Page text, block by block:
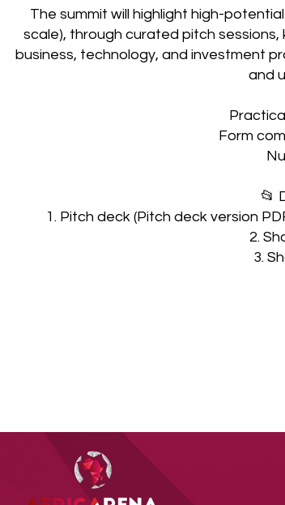
The summit will highlight high-
scale), through curated pitch
business, technology, and investment
and
Form
📂
1. Pitch deck (Pitch deck version
2.
3.